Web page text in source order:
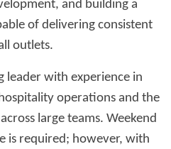
and building a
of delivering consistent
outlets.
leader with experience in
operations and the
large teams. Weekend
is required; however, with